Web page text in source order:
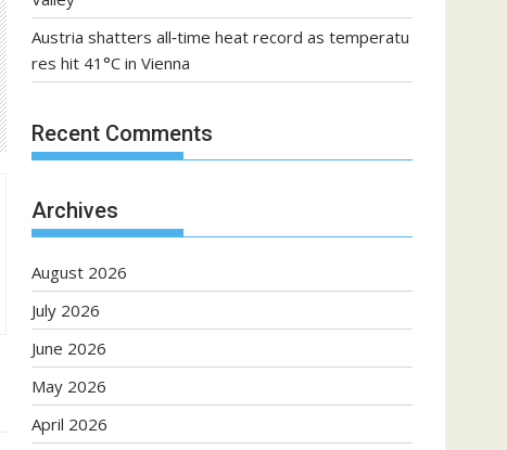
Austria shatters all‑time heat record as temperatu
res hit 41°C in Vienna
Recent Comments
Archives
August 2026
July 2026
June 2026
May 2026
April 2026